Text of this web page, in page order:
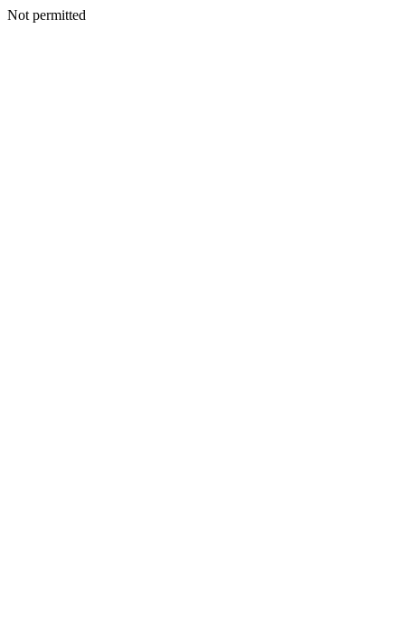
Not permitted